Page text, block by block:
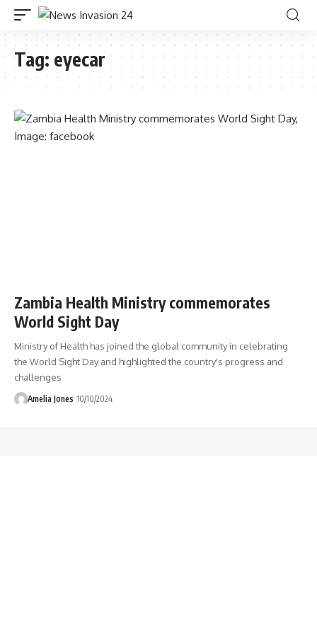
Tag: eyecar
Zambia Health Ministry commemorates
World Sight Day
Ministry of Health has joined the global community in celebrating
the World Sight Day and highlighted the country's progress and
challenges
Amelia Jones 10/10/2024